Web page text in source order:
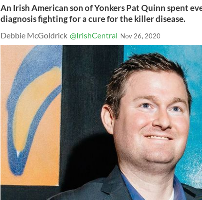
An Irish American son of Yonkers Pat Quinn spent
diagnosis fighting for a cure for the killer disease.
Debbie McGoldrick @IrishCentral Nov 26, 2020